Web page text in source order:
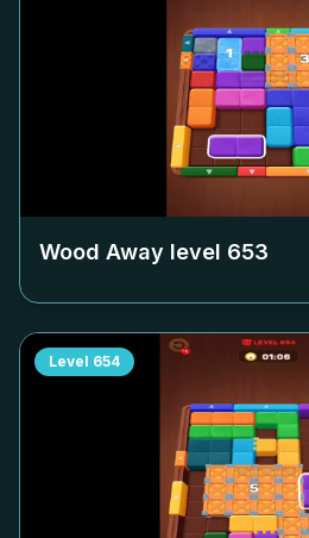
Wood Away level 653
Level 654